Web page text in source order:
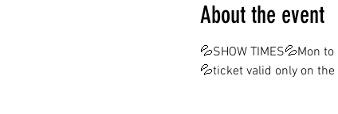
About the event
💦SHOW TIMES💦Mon
💦ticket valid only on